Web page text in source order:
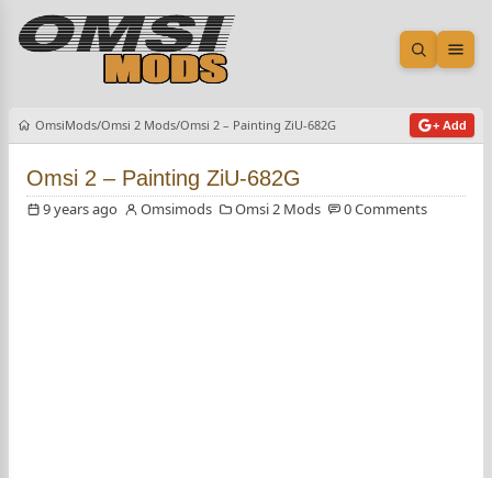
Open
OmsiMods Omsi 2 Mods Omsi 2 – Painting ZiU-682G + Add
Omsi 2 – Painting ZiU-682G
9 years ago Omsimods Omsi 2 Mods 0 Comments